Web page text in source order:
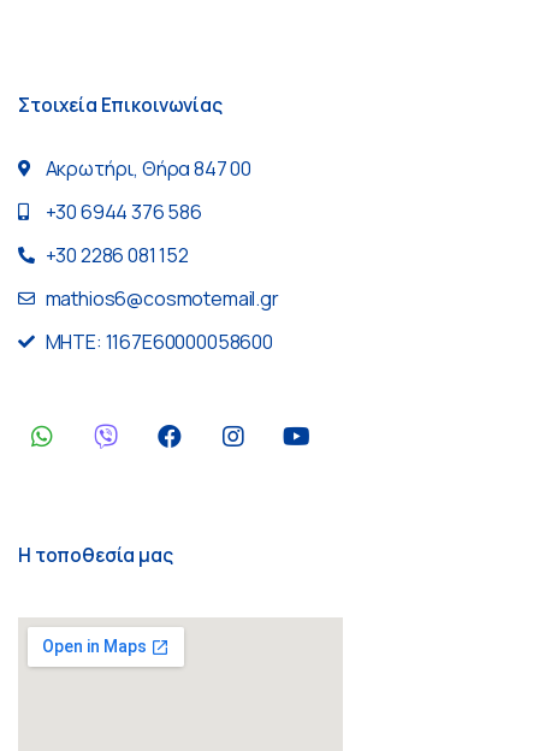
Στοιχεία Επικοινωνίας
Ακρωτήρι, Θήρα 847 00
+30 6944 376 586
+30 2286 081 152
mathios6@cosmotemail.gr
MHTE: 1167E60000058600
Η τοποθεσία μας